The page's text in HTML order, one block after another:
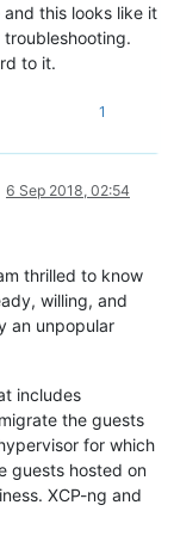
this looks like it
to it.
1
6 Sep 2018, 02:54
thrilled to know
willing, and
an unpopular
includes
the guests
for which
guests hosted on
XCP-ng and